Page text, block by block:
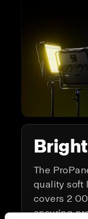
The
quality soft
covers 2
ensuring